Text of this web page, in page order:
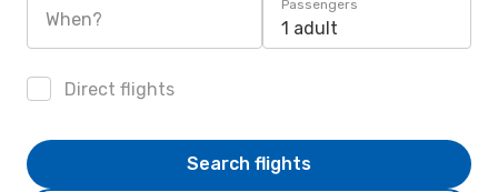
When?
Passengers
1 adult
Direct flights
Search flights